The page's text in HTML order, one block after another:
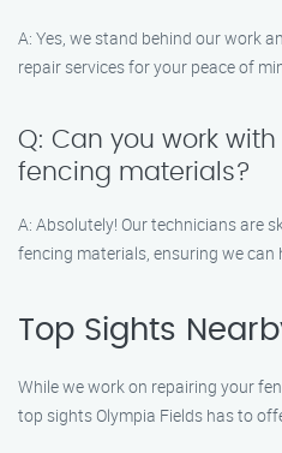
A: Yes, we stand behind our work
repair services for your peace of
Q: Can you work
fencing materials?
A: Absolutely! Our technicians are
fencing materials, ensuring we can
Top Sights
While we work on repairing your
top sights Olympia Fields has to